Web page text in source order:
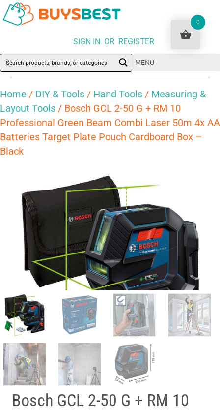
SIGN IN OR REGISTER
MENU
Home / DIY & Tools / Hand Tools / Measuring &
Layout Tools / Bosch GCL 2-50 G + RM 10
Professional Green Beam Combi Laser 50m 4x AA
Batteries Target Plate Pouch Cardboard Box –
Black
Bosch GCL 2-50 G + RM 10
0